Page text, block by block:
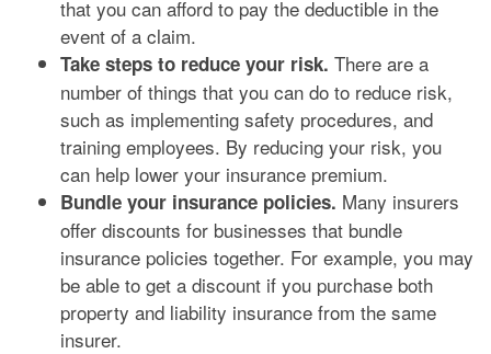
that you can afford to pay the deductible in the
event of a claim.
Take steps to reduce your risk. There are a
number of things that you can do to reduce risk,
such as implementing safety procedures, and
training employees. By reducing your risk, you
can help lower your insurance premium.
Bundle your insurance policies. Many insurers
offer discounts for businesses that bundle
insurance policies together. For example, you may
be able to get a discount if you purchase both
property and liability insurance from the same
insurer.